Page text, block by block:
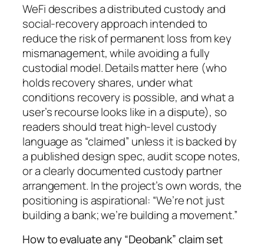
WeFi describes a distributed custody and
social‑recovery approach intended to
reduce the risk of permanent loss from key
mismanagement, while avoiding a fully
custodial model. Details matter here (who
holds recovery shares, under what
conditions recovery is possible, and what a
user’s recourse looks like in a dispute), so
readers should treat high-level custody
language as “claimed” unless it is backed by
a published design spec, audit scope notes,
or a clearly documented custody partner
arrangement. In the project’s own words, the
positioning is aspirational: “We’re not just
building a bank; we’re building a movement.”
How to evaluate any “Deobank” claim set